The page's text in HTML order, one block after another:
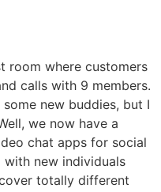
room where customers
calls with 9 members.
new buddies, but I
we now have a
chat apps for social
with new individuals
totally different